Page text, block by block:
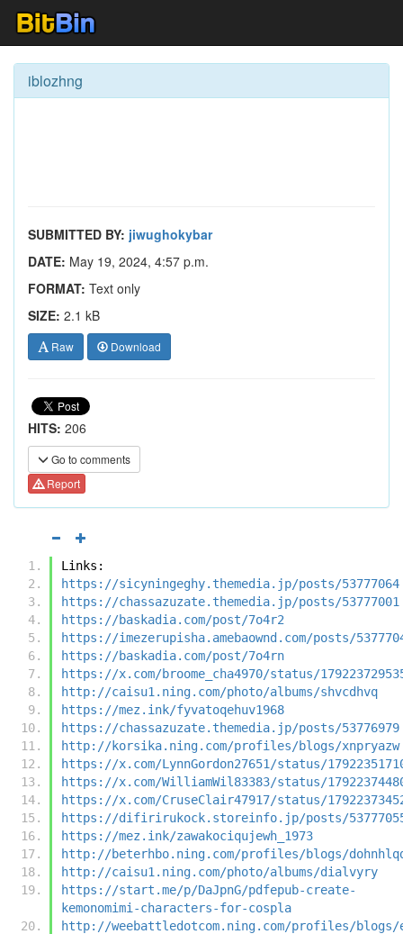
iblozhng
SUBMITTED BY: jiwughokybar
DATE: May 19, 2024, 4:57 p.m.
FORMAT: Text only
SIZE: 2.1 kB
Raw Download
HITS: 206
Go to comments
Report
Links:
https://sicyningeghy.themedia.jp/posts/53777064
https://chassazuzate.themedia.jp/posts/53777001
https://baskadia.com/post/7o4r2
https://imezerupisha.amebaownd.com/posts/
https://baskadia.com/post/7o4rn
https://x.com/broome_cha4970/status/
http://caisu1.ning.com/photo/albums/shvcdhvq
https://mez.ink/fyvatoqehuv1968
https://chassazuzate.themedia.jp/posts/53776979
http://korsika.ning.com/profiles/blogs/xnpryazw
https://x.com/LynnGordon27651/status/
https://x.com/WilliamWil83383/status/
https://x.com/CruseClair47917/status/
https://difirirukock.storeinfo.jp/posts/
https://mez.ink/zawakociqujewh_1973
http://beterhbo.ning.com/profiles/blogs/
http://caisu1.ning.com/photo/albums/dialvyry
https://start.me/p/DaJpnG/pdfepub-create-
kemonomimi-characters-for-cospla
http://weebattledotcom.ning.com/profiles/blogs/